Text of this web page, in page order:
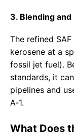
3. Blending
The refined
kerosene at a
fossil jet fuel).
standards, it
pipelines and
A‑1.
What Does